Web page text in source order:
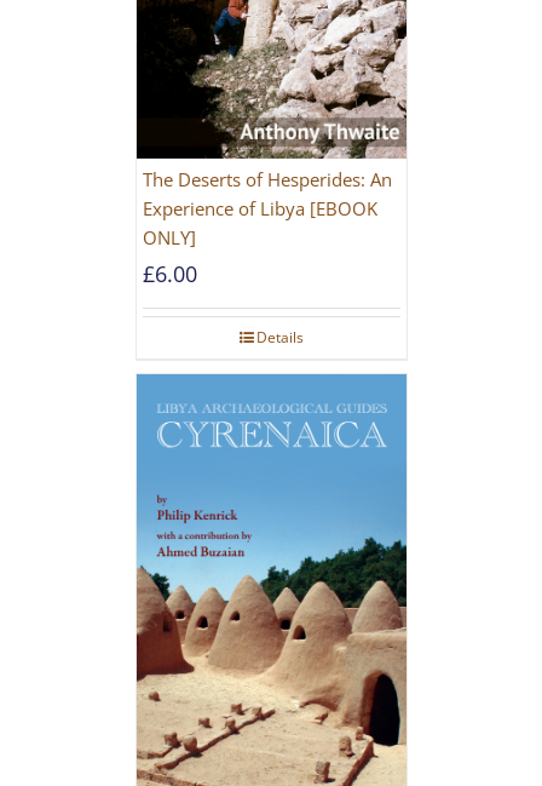
The Deserts of Hesperides: An
Experience of Libya [EBOOK
ONLY]
£6.00
Details